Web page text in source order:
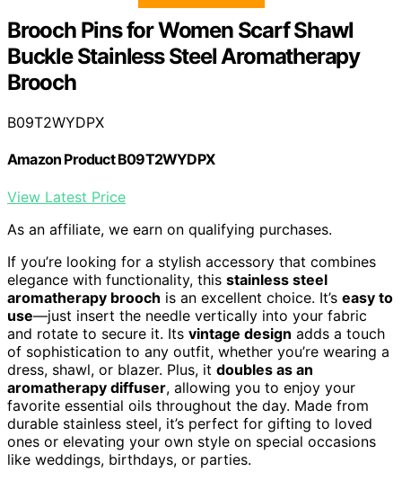
Brooch Pins for Women Scarf Shawl
Buckle Stainless Steel Aromatherapy
Brooch
B09T2WYDPX
Amazon Product B09T2WYDPX
View Latest Price
As an affiliate, we earn on qualifying purchases.
If you’re looking for a stylish accessory that combines
elegance with functionality, this stainless steel
aromatherapy brooch is an excellent choice. It’s easy to
use—just insert the needle vertically into your fabric
and rotate to secure it. Its vintage design adds a touch
of sophistication to any outfit, whether you’re wearing a
dress, shawl, or blazer. Plus, it doubles as an
aromatherapy diffuser, allowing you to enjoy your
favorite essential oils throughout the day. Made from
durable stainless steel, it’s perfect for gifting to loved
ones or elevating your own style on special occasions
like weddings, birthdays, or parties.